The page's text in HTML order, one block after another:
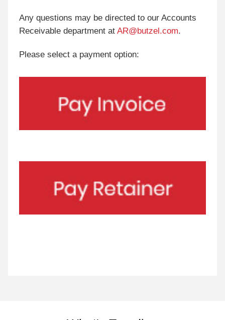
Any questions may be directed to our Accounts
Receivable department atAR@butzel.com.
Please select a payment option: